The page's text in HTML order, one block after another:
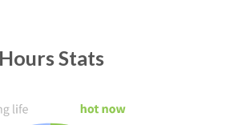
Stats